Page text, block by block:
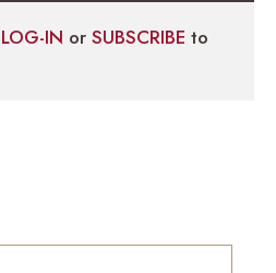
LOG-IN or SUBSCRIBE to